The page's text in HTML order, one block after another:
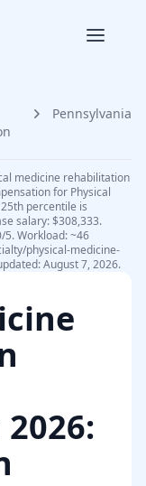
Pennsylvania
medicine rehabilitation
for Physical
percentile is
salary: $308,333.
5. Workload: ~46
physical-medicine-
August 7, 2026.
2026: